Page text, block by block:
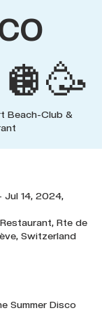
Beach-Club &
Jul 14, 2024,
Rte de
Switzerland
Summer Disco